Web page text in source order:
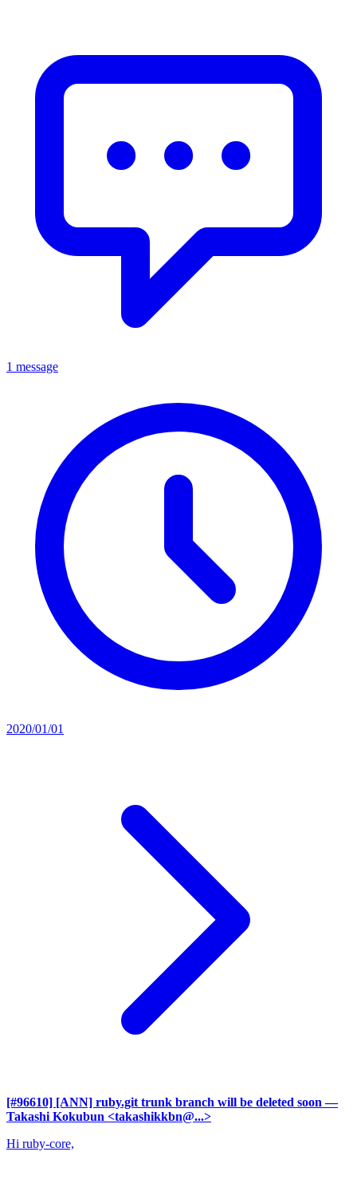
1 message
2020/01/01
[#96610] [ANN] ruby.git trunk branch will be deleted soon —
Takashi Kokubun <takashikkbn@...>
Hi ruby-core,